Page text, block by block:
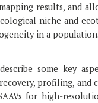
results, and
niche and
in a population.
some key
profiling, and
for high-